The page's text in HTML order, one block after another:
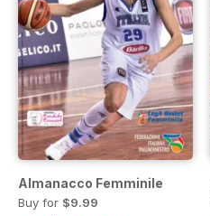
Almanacco Femminile
Buy for $9.99